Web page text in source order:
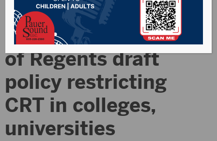
Governor Noem
statement on Board
of Regents draft
policy restricting
CRT in colleges,
universities